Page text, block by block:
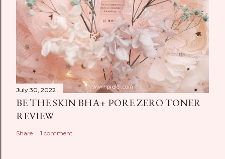
July 30, 2022
BE THE SKIN BHA+ PORE ZERO TONER
REVIEW
Share 1 comment